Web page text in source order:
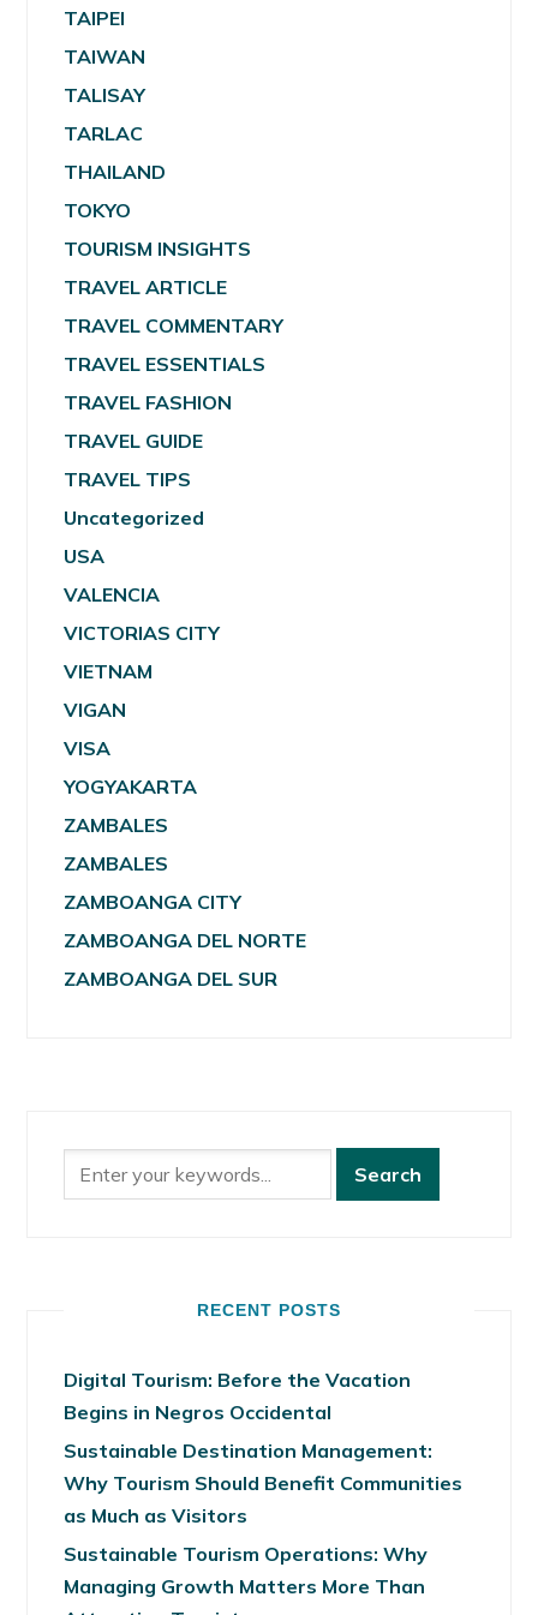
TAIPEI
TAIWAN
TALISAY
TARLAC
THAILAND
TOKYO
TOURISM INSIGHTS
TRAVEL ARTICLE
TRAVEL COMMENTARY
TRAVEL ESSENTIALS
TRAVEL FASHION
TRAVEL GUIDE
TRAVEL TIPS
Uncategorized
USA
VALENCIA
VICTORIAS CITY
VIETNAM
VIGAN
VISA
YOGYAKARTA
ZAMBALES
ZAMBALES
ZAMBOANGA CITY
ZAMBOANGA DEL NORTE
ZAMBOANGA DEL SUR
RECENT POSTS
Digital Tourism: Before the Vacation
Begins in Negros Occidental
Sustainable Destination Management:
Why Tourism Should Benefit Communities
as Much as Visitors
Sustainable Tourism Operations: Why
Managing Growth Matters More Than